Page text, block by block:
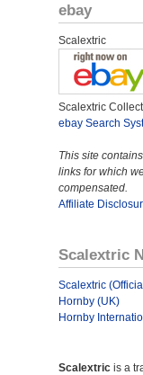
ebay
Scalextric
Scalextric
ebay Search
This site
links for which
compensated.
Affiliate
Scalextric
Scalextric
Hornby (UK)
Hornby
Scalextric is a